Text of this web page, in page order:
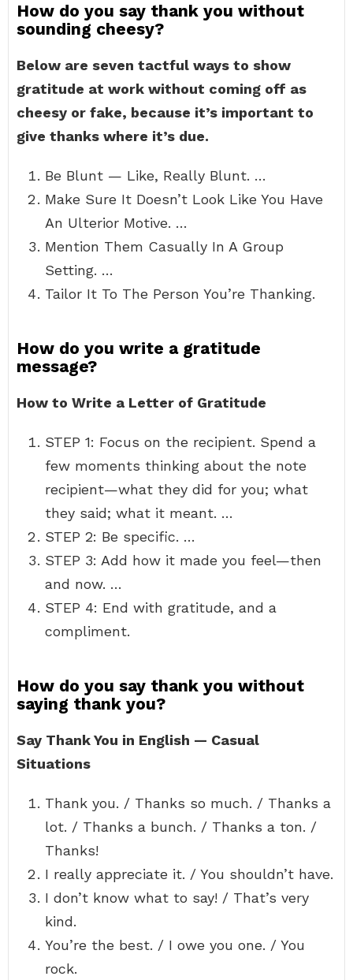
How do you say thank you without
sounding cheesy?
Below are seven tactful ways to show
gratitude at work without coming off as
cheesy or fake, because it’s important to
give thanks where it’s due.
Be Blunt — Like, Really Blunt. …
Make Sure It Doesn’t Look Like You Have
An Ulterior Motive. …
Mention Them Casually In A Group
Setting. …
Tailor It To The Person You’re Thanking.
How do you write a gratitude
message?
How to Write a Letter of Gratitude
STEP 1: Focus on the recipient. Spend a
few moments thinking about the note
recipient—what they did for you; what
they said; what it meant. …
STEP 2: Be specific. …
STEP 3: Add how it made you feel—then
and now. …
STEP 4: End with gratitude, and a
compliment.
How do you say thank you without
saying thank you?
Say Thank You in English — Casual
Situations
Thank you. / Thanks so much. / Thanks a
lot. / Thanks a bunch. / Thanks a ton. /
Thanks!
I really appreciate it. / You shouldn’t have.
I don’t know what to say! / That’s very
kind.
You’re the best. / I owe you one. / You
rock.